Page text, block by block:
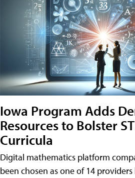
Iowa Program Adds
Resources to Bolster
Curricula
Digital mathematics platform
been chosen as one of 14